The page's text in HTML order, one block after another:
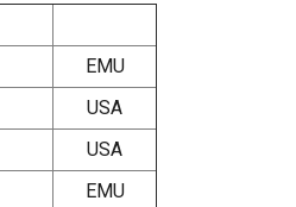
EMU
USA
USA
EMU